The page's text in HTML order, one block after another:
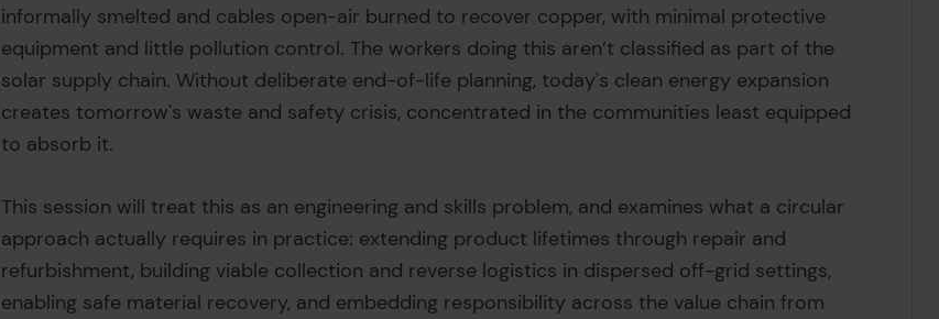
informally smelted and cables open-air burned to recover copper, with minimal protective
equipment and little pollution control. The workers doing this aren’t classified as part of the
solar supply chain. Without deliberate end-of-life planning, today's clean energy expansion
creates tomorrow's waste and safety crisis, concentrated in the communities least equipped
to absorb it.
This session will treat this as an engineering and skills problem, and examines what a circular
approach actually requires in practice: extending product lifetimes through repair and
refurbishment, building viable collection and reverse logistics in dispersed off-grid settings,
enabling safe material recovery, and embedding responsibility across the value chain from